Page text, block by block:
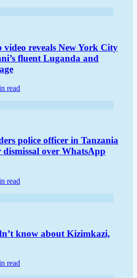
video reveals New York City
fluent Luganda and
read
police officer in Tanzania
dismissal over WhatsApp
read
know about Kizimkazi,
read